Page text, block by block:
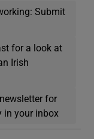
Submit
for a look at
Irish
newsletter for
in your inbox